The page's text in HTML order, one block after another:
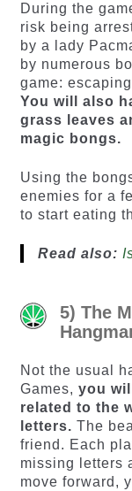
During the
risk being
by a lady
by numerous
game:
You will also
grass leaves
magic bongs.
Using the
enemies for a
to start eating
Read also:
5) The
Not the usual
Games, you
related to the
letters. The
friend. Each
missing letters
move forward,